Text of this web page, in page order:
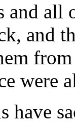
and all
and
were
have